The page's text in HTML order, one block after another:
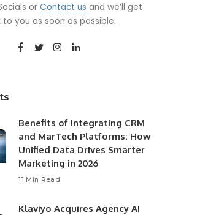
orContact us and we’ll get
to you as soon as possible.
Benefits of Integrating CRM
and MarTech Platforms: How
Unified Data Drives Smarter
Marketing in 2026
11 Min Read
Klaviyo Acquires Agency AI